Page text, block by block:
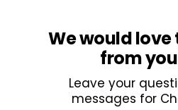
We would love
from
Leave your
messages for